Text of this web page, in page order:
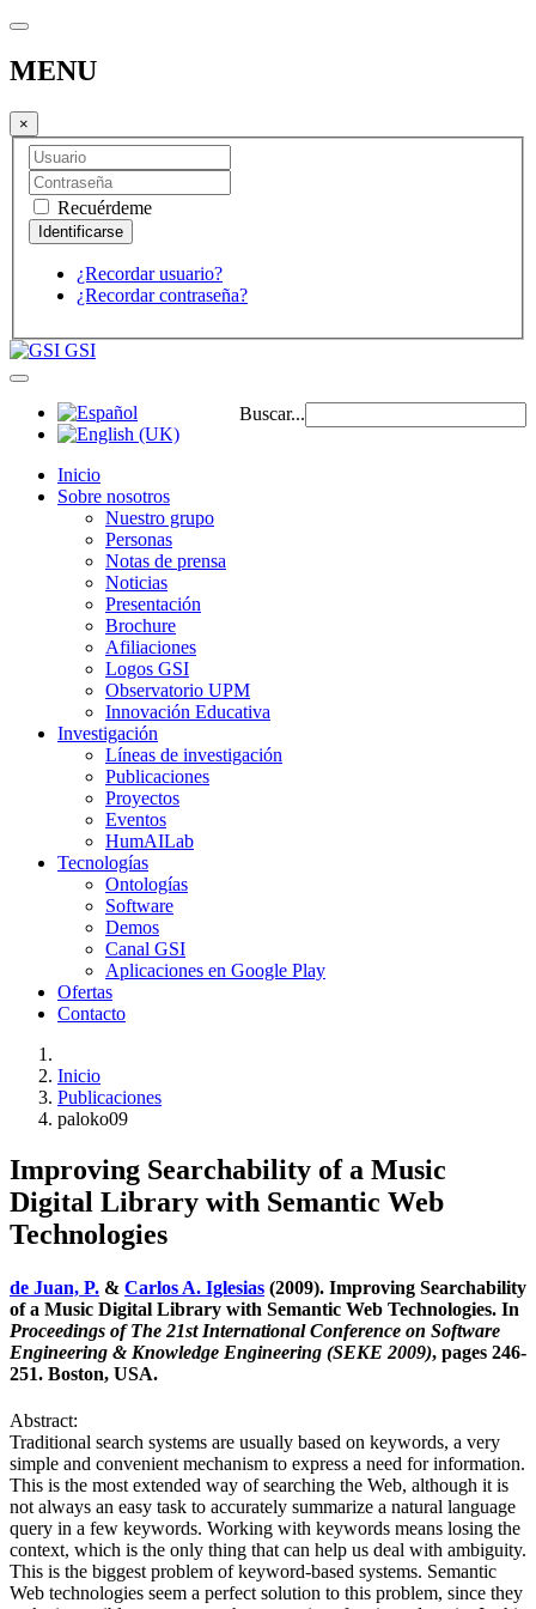
MENU
×
Recuérdeme
¿Recordar usuario?
¿Recordar contraseña?
GSI
Buscar...
Inicio
Sobre nosotros
Nuestro grupo
Personas
Notas de prensa
Noticias
Presentación
Brochure
Afiliaciones
Logos GSI
Observatorio UPM
Innovación Educativa
Investigación
Líneas de investigación
Publicaciones
Proyectos
Eventos
HumAILab
Tecnologías
Ontologías
Software
Demos
Canal GSI
Aplicaciones en Google Play
Ofertas
Contacto
Inicio
Publicaciones
paloko09
Improving Searchability of a Music
Digital Library with Semantic Web
Technologies
de Juan, P. & Carlos A. Iglesias (2009). Improving Searchability
of a Music Digital Library with Semantic Web Technologies. In
Proceedings of The 21st International Conference on Software
Engineering & Knowledge Engineering (SEKE 2009), pages 246-
251. Boston, USA.
Abstract:
Traditional search systems are usually based on keywords, a very
simple and convenient mechanism to express a need for information.
This is the most extended way of searching the Web, although it is
not always an easy task to accurately summarize a natural language
query in a few keywords. Working with keywords means losing the
context, which is the only thing that can help us deal with ambiguity.
This is the biggest problem of keyword-based systems. Semantic
Web technologies seem a perfect solution to this problem, since they